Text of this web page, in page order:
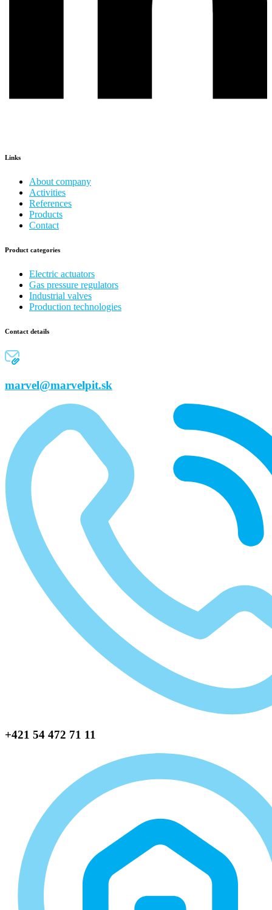
Links
About company
Activities
References
Products
Contact
Product categories
Electric actuators
Gas pressure regulators
Industrial valves
Production technologies
Contact details
marvel@marvelpit.sk
+421 54 472 71 11